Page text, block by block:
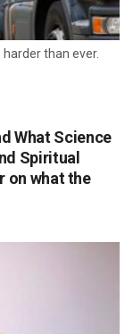
than ever.
What Science
Spiritual
on what the